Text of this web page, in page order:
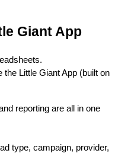
Giant App
the Little Giant App (built on
reporting are all in one
type, campaign, provider,